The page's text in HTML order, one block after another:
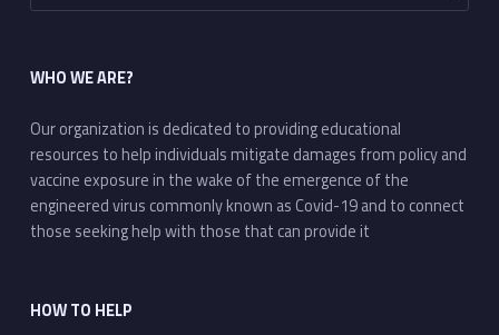
WHO WE ARE?
Our organization is dedicated to providing educational
resources to help individuals mitigate damages from policy and
vaccine exposure in the wake of the emergence of the
engineered virus commonly known as Covid-19 and to connect
those seeking help with those that can provide it
HOW TO HELP